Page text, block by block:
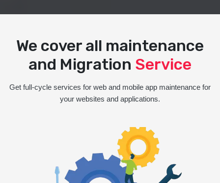
We cover all maintenance
and Migration Service
Get full-cycle services for web and mobile app maintenance for
your websites and applications.